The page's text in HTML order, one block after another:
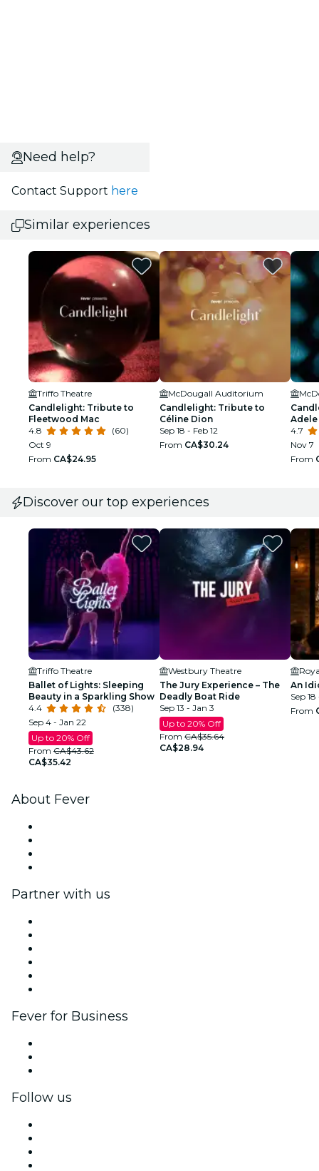
Need help?
Contact Support here
Similar experiences
Triffo Theatre
Candlelight: Tribute to
Fleetwood Mac
4.8
(60)
Oct 9
From CA$24.95
McDougall Auditorium
Candlelight: Tribute to
Céline Dion
Sep 18 - Feb 12
From CA$30.24
Adele
4.7
Nov 7
From
Discover our top experiences
Triffo Theatre
Ballet of Lights: Sleeping
Beauty in a Sparkling Show
4.4
(338)
Sep 4 - Jan 22
Up to 20% Off
From CA$43.62
CA$35.42
Westbury Theatre
The Jury Experience – The
Deadly Boat Ride
Sep 13 - Jan 3
Up to 20% Off
From CA$35.64
CA$28.94
An
Sep 18
From
About Fever
Partner with us
Fever for Business
Follow us